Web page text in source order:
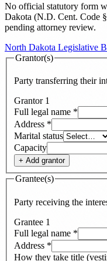
No official statutory form
Dakota (N.D. Cent. Code
pending attorney review.
North Dakota Legislative
Grantor(s)
Party transferring their
Grantor 1
Full legal name *
Address *
Marital status
Capacity
+ Add grantor
Grantee(s)
Party receiving the
Grantee 1
Full legal name *
Address *
How they take title